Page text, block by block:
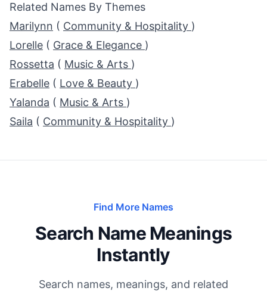
Related Names By Themes
Marilynn ( Community & Hospitality )
Lorelle ( Grace & Elegance )
Rossetta ( Music & Arts )
Erabelle ( Love & Beauty )
Yalanda ( Music & Arts )
Saila ( Community & Hospitality )
Find More Names
Search Name Meanings
Instantly
Search names, meanings, and related